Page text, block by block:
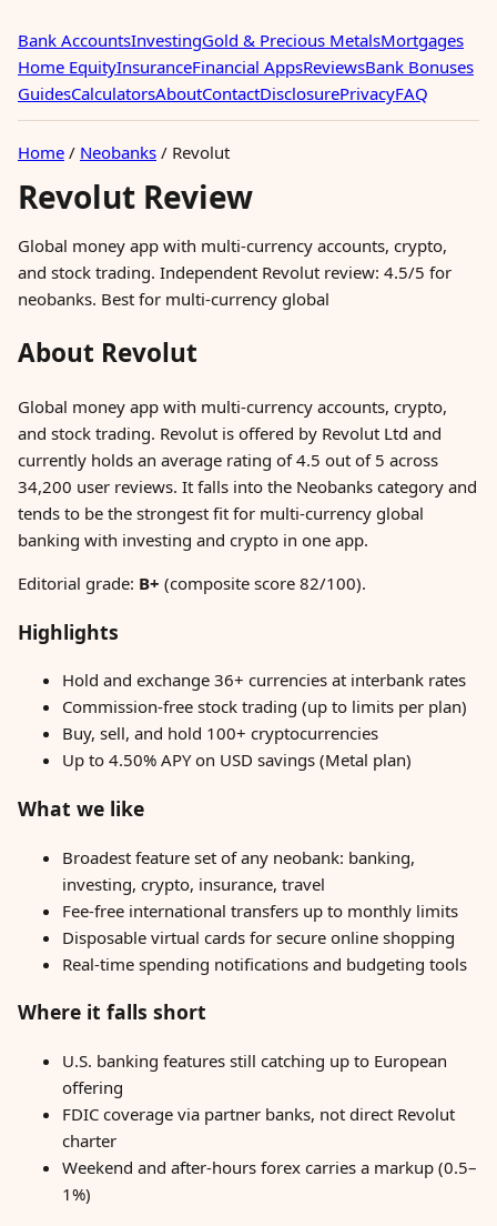
Bank AccountsInvestingGold & Precious MetalsMortgages
Home EquityInsuranceFinancial AppsReviewsBank Bonuses
GuidesCalculatorsAboutContactDisclosurePrivacyFAQ
Home / Neobanks / Revolut
Revolut Review
Global money app with multi-currency accounts, crypto,
and stock trading. Independent Revolut review: 4.5/5 for
neobanks. Best for multi-currency global
About Revolut
Global money app with multi-currency accounts, crypto,
and stock trading. Revolut is offered by Revolut Ltd and
currently holds an average rating of 4.5 out of 5 across
34,200 user reviews. It falls into the Neobanks category and
tends to be the strongest fit for multi-currency global
banking with investing and crypto in one app.
Editorial grade: B+ (composite score 82/100).
Highlights
Hold and exchange 36+ currencies at interbank rates
Commission-free stock trading (up to limits per plan)
Buy, sell, and hold 100+ cryptocurrencies
Up to 4.50% APY on USD savings (Metal plan)
What we like
Broadest feature set of any neobank: banking,
investing, crypto, insurance, travel
Fee-free international transfers up to monthly limits
Disposable virtual cards for secure online shopping
Real-time spending notifications and budgeting tools
Where it falls short
U.S. banking features still catching up to European
offering
FDIC coverage via partner banks, not direct Revolut
charter
Weekend and after-hours forex carries a markup (0.5–
1%)